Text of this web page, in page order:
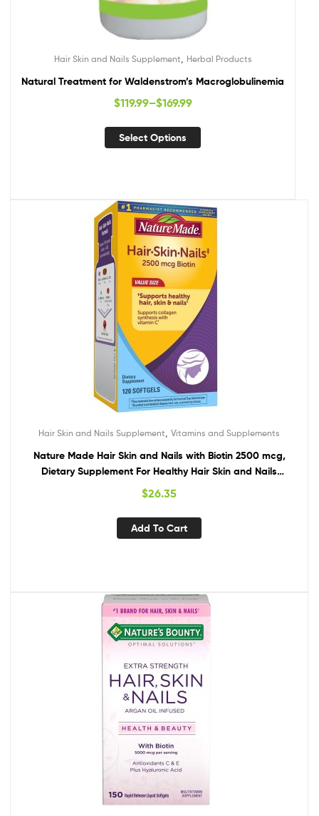
Hair Skin and Nails Supplement Herbal Products
Natural Treatment for Waldenstrom’s Macroglobulinemia
$119.99–$169.99
Select Options
Hair Skin and Nails Supplement Vitamins and Supplements
Nature Made Hair Skin and Nails with Biotin 2500 mcg,
Dietary Supplement For Healthy Hair Skin and Nails
Support, 120 Softgels, 120 Day Supply
$26.35
Add To Cart